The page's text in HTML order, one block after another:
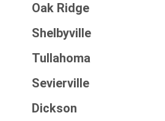
Oak Ridge
Shelbyville
Tullahoma
Sevierville
Dickson